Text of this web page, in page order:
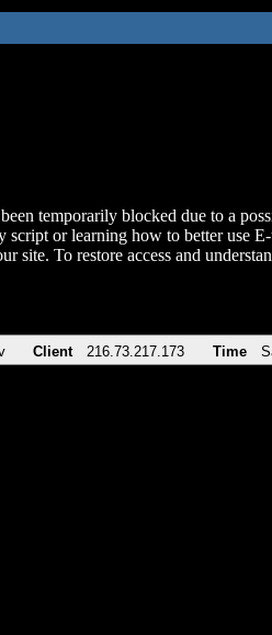
temporarily blocked due to a
script or learning how to better use
site. To restore access and
Client 216.73.217.173 Time